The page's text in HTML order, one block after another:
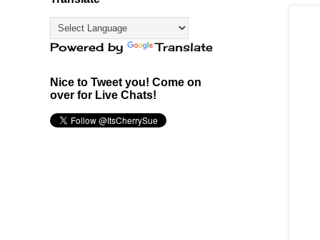
Powered by Translate
Nice to Tweet you! Come on
over for Live Chats!